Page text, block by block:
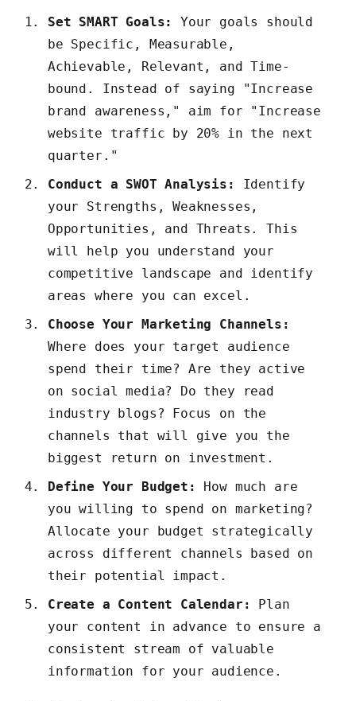
Set SMART Goals:
Your goals should
be Specific, Measurable,
Achievable, Relevant, and Time-
bound. Instead of saying "Increase
brand awareness," aim for "Increase
website traffic by 20% in the next
quarter."
Conduct a SWOT Analysis:
Identify
your Strengths, Weaknesses,
Opportunities, and Threats. This
will help you understand your
competitive landscape and identify
areas where you can excel.
Choose Your Marketing Channels:
Where does your target audience
spend their time? Are they active
on social media? Do they read
industry blogs? Focus on the
channels that will give you the
biggest return on investment.
Define Your Budget:
How much are
you willing to spend on marketing?
Allocate your budget strategically
across different channels based on
their potential impact.
Create a Content Calendar:
Plan
your content in advance to ensure a
consistent stream of valuable
information for your audience.